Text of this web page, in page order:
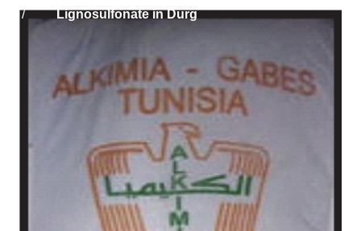
/
Lignosulfonate in Durg